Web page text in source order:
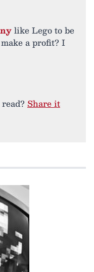
like Lego to be
a profit? I
Share it